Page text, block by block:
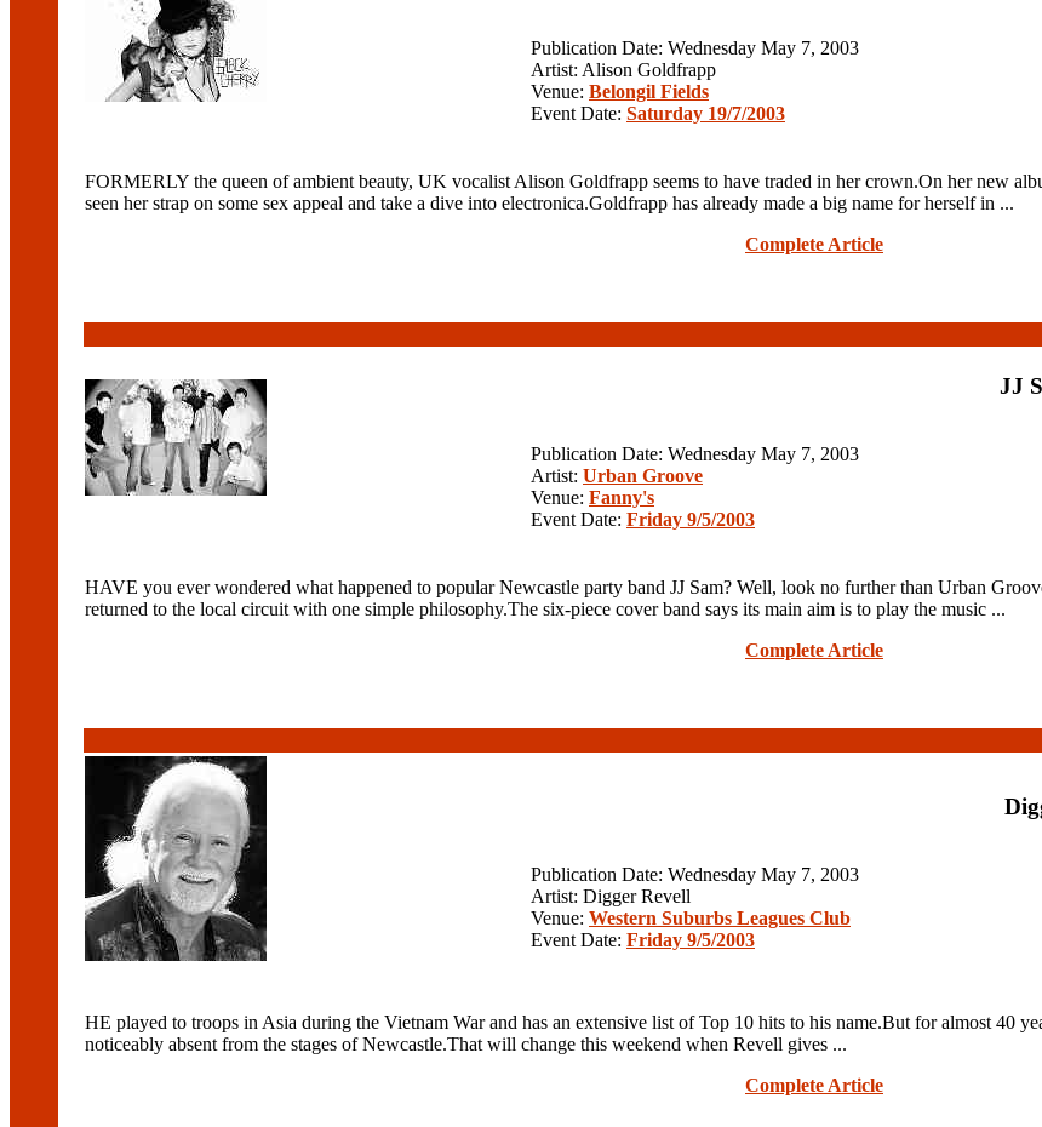
Publication Date: Wednesday May 7, 2003
Artist: Alison Goldfrapp
Venue: Belongil Fields
Event Date: Saturday 19/7/2003
FORMERLY the queen of ambient beauty, UK vocalist Alison Goldfrapp seems to have traded in her crown.On her new
seen her strap on some sex appeal and take a dive into electronica.Goldfrapp has already made a big name for herself in ...
Complete Article
JJ
Publication Date: Wednesday May 7, 2003
Artist: Urban Groove
Venue: Fanny's
Event Date: Friday 9/5/2003
HAVE you ever wondered what happened to popular Newcastle party band JJ Sam? Well, look no further than Urban
returned to the local circuit with one simple philosophy.The six-piece cover band says its main aim is to play the music ...
Complete Article
Publication Date: Wednesday May 7, 2003
Artist: Digger Revell
Venue: Western Suburbs Leagues Club
Event Date: Friday 9/5/2003
HE played to troops in Asia during the Vietnam War and has an extensive list of Top 10 hits to his name.But for almost 40
noticeably absent from the stages of Newcastle.That will change this weekend when Revell gives ...
Complete Article